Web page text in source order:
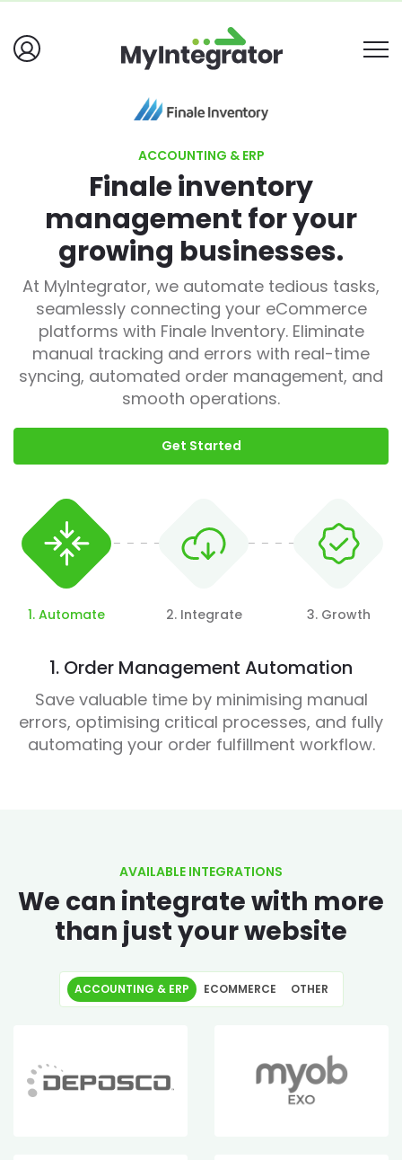
ACCOUNTING & ERP
Finale inventory
management for your
growing businesses.
At MyIntegrator, we automate tedious tasks,
seamlessly connecting your eCommerce
platforms with Finale Inventory. Eliminate
manual tracking and errors with real-time
syncing, automated order management, and
smooth operations.
Get Started
1. Automate 2. Integrate 3. Growth
1. Order Management Automation
Save valuable time by minimising manual
errors, optimising critical processes, and fully
automating your order fulfillment workflow.
AVAILABLE INTEGRATIONS
We can integrate with more
than just your website
ACCOUNTING & ERP ECOMMERCE OTHER